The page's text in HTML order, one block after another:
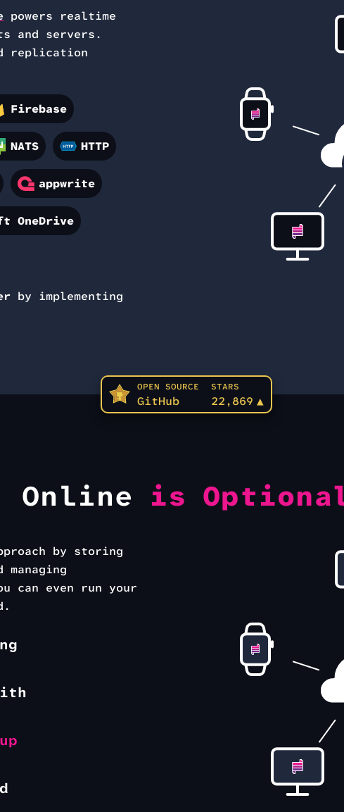
powers realtime
and servers.
replication
Firebase
NATS HTTP
appwrite
OneDrive
by implementing
OPEN SOURCE
GitHub
STARS
22,869 ▲
Online is
by storing
can even run your